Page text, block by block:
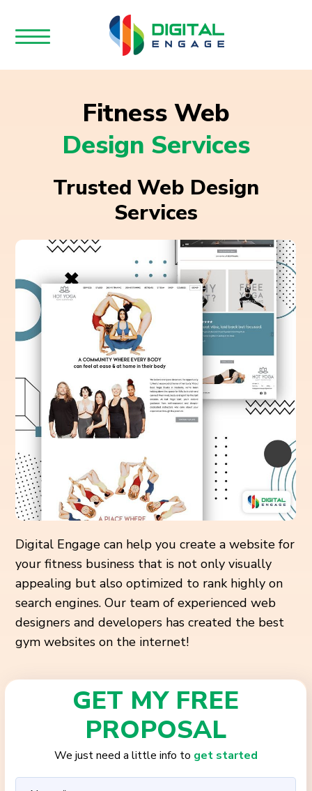
Fitness Web
Design Services
Trusted Web Design
Services
Digital Engage can help you create a website for
your fitness business that is not only visually
appealing but also optimized to rank highly on
search engines. Our team of experienced web
designers and developers has created the best
gym websites on the internet!
GET MY FREE
PROPOSAL
We just need a little info to get started